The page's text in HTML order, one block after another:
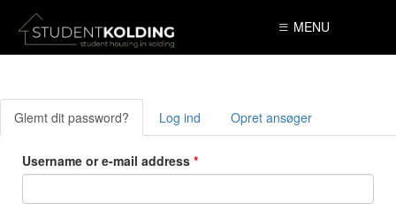
Skip to main content
MENU
Primary tabs
Glemt dit password? (active
tab)
Log ind Opret ansøger
Username or e-mail address *